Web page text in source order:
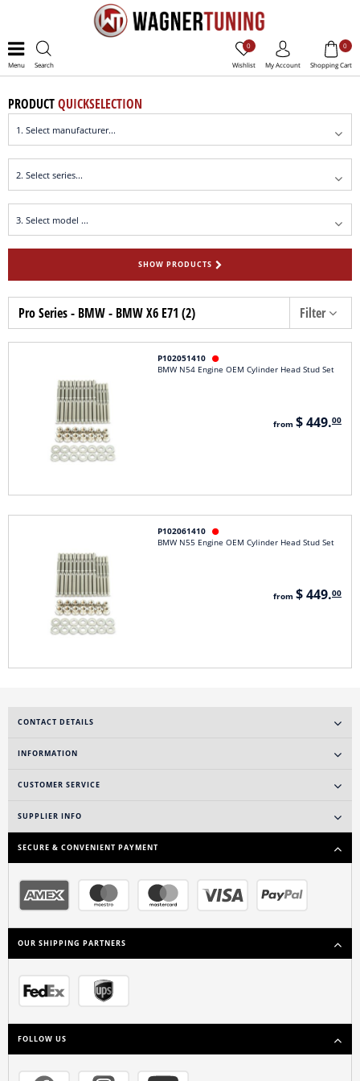
Menu Search Wishlist
0
My Account Shopping Cart
0
PRODUCTQUICKSELECTION
SHOW PRODUCTS
Pro Series - BMW - BMW X6 E71 (2) Filter
P102051410 
BMW N54 Engine OEM Cylinder Head Stud Set
from $ 449.00
P102061410 
BMW N55 Engine OEM Cylinder Head Stud Set
from $ 449.00
CONTACT DETAILS
INFORMATION
CUSTOMER SERVICE
SUPPLIER INFO
SECURE & CONVENIENT PAYMENT
OUR SHIPPING PARTNERS
FOLLOW US